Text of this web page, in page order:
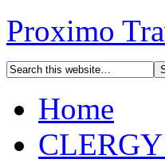
Proximo
Home